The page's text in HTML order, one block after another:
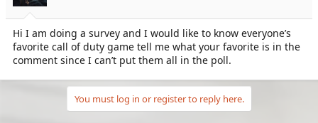
t
a
r
t
e
e
Hi I am doing a survey and I would like to know everyone’s
favorite call of duty game tell me what your favorite is in the
comment since I can’t put them all in the poll.
You must log in or register to reply here.